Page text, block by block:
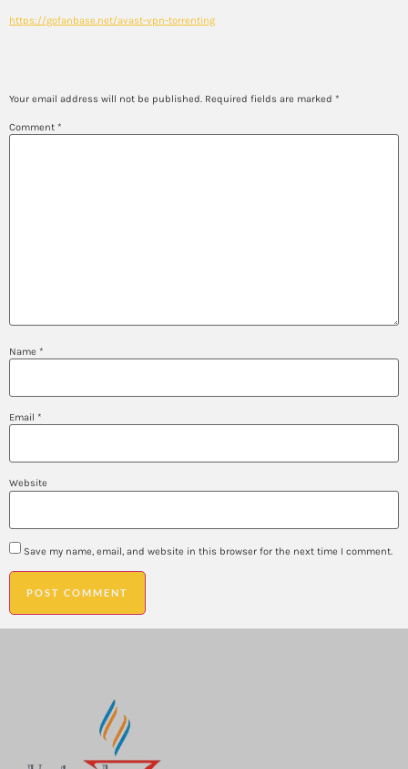
https://gofanbase.net/avast-vpn-torrenting
Your email address will not be published. Required fields are marked *
Comment *
Name *
Email *
Website
Save my name, email, and website in this browser for the next time I comment.